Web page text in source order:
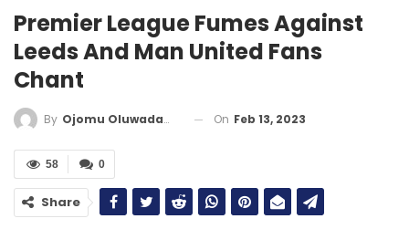
Premier League Fumes Against
Leeds And Man United Fans
Chant
By Ojomu Oluwadamilola On Feb 13, 2023
0
58
Share